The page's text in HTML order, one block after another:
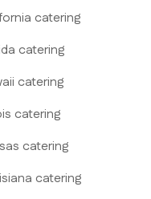
California catering
Florida catering
Hawaii catering
Illinois catering
Kansas catering
Louisiana catering